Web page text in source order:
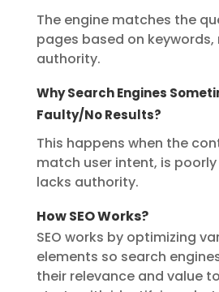
The engine matches the
pages based on keywords,
authority.
Why Search Engines
Faulty/No Results?
This happens when the
match user intent, is
lacks authority.
How SEO Works?
SEO works by optimizing
elements so search
their relevance and value